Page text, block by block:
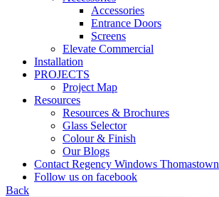
Accessories
Entrance Doors
Screens
Elevate Commercial
Installation
PROJECTS
Project Map
Resources
Resources & Brochures
Glass Selector
Colour & Finish
Our Blogs
Contact Regency Windows Thomastown
Follow us on facebook
Back